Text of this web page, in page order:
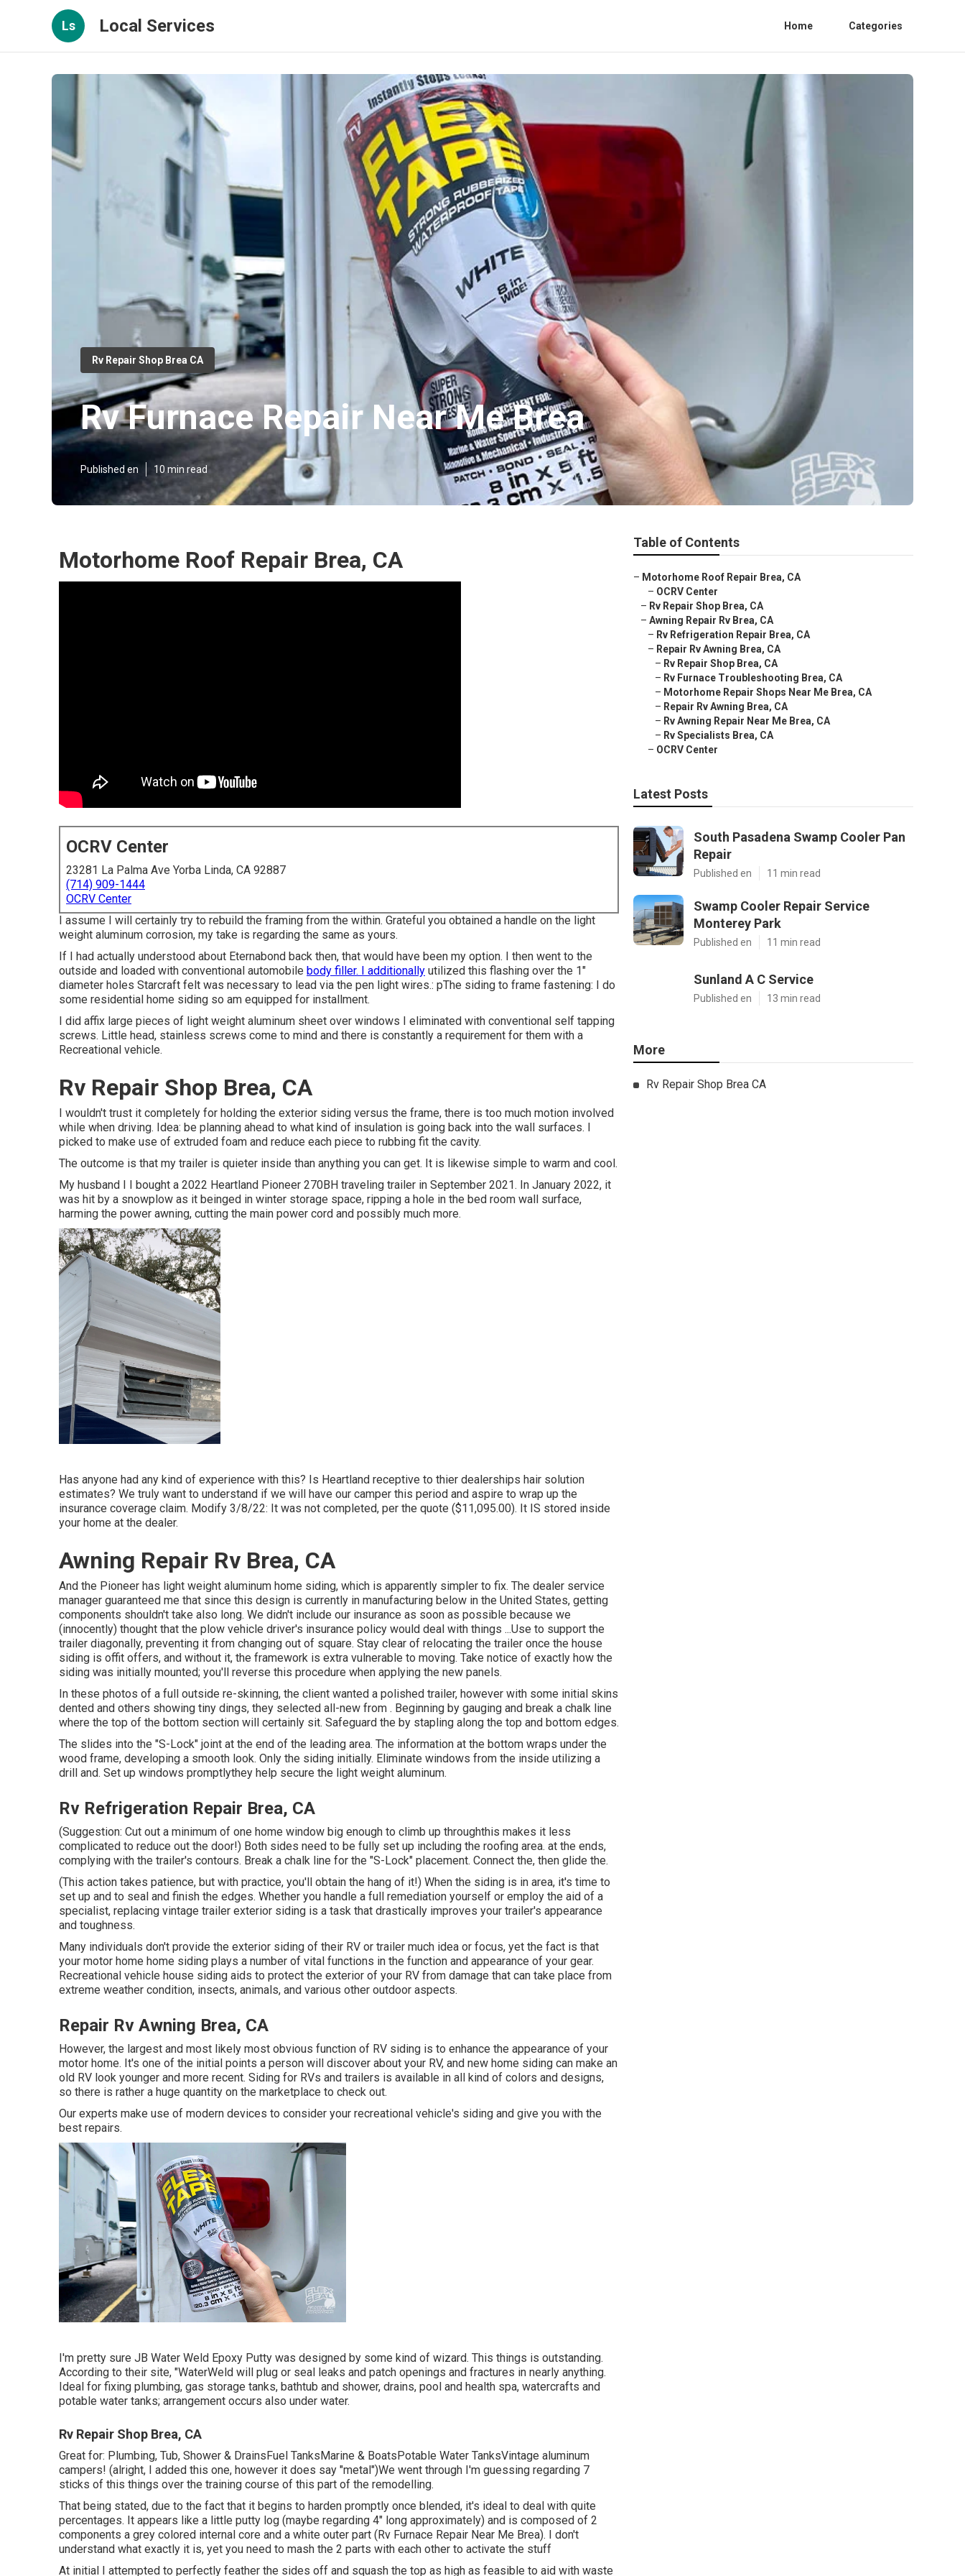
Ls Local Services Home Categories
Rv Repair Shop Brea CA
Rv Furnace Repair Near Me Brea
Published en 10 min read
Motorhome Roof Repair Brea, CA
OCRV Center
23281 La Palma Ave Yorba Linda, CA 92887
(714) 909-1444
OCRV Center
I assume I will certainly try to rebuild the framing from the within. Grateful you obtained a handle on the light
weight aluminum corrosion, my take is regarding the same as yours.
If I had actually understood about Eternabond back then, that would have been my option. I then went to the
outside and loaded with conventional automobile body filler. I additionally utilized this flashing over the 1"
diameter holes Starcraft felt was necessary to lead via the pen light wires.: pThe siding to frame fastening: I do
some residential home siding so am equipped for installment.
I did affix large pieces of light weight aluminum sheet over windows I eliminated with conventional self tapping
screws. Little head, stainless screws come to mind and there is constantly a requirement for them with a
Recreational vehicle.
Rv Repair Shop Brea, CA
I wouldn't trust it completely for holding the exterior siding versus the frame, there is too much motion involved
while when driving. Idea: be planning ahead to what kind of insulation is going back into the wall surfaces. I
picked to make use of extruded foam and reduce each piece to rubbing fit the cavity.
The outcome is that my trailer is quieter inside than anything you can get. It is likewise simple to warm and cool.
My husband I I bought a 2022 Heartland Pioneer 270BH traveling trailer in September 2021. In January 2022, it
was hit by a snowplow as it beinged in winter storage space, ripping a hole in the bed room wall surface,
harming the power awning, cutting the main power cord and possibly much more.
Has anyone had any kind of experience with this? Is Heartland receptive to thier dealerships hair solution
estimates? We truly want to understand if we will have our camper this period and aspire to wrap up the
insurance coverage claim. Modify 3/8/22: It was not completed, per the quote ($11,095.00). It IS stored inside
your home at the dealer.
Awning Repair Rv Brea, CA
And the Pioneer has light weight aluminum home siding, which is apparently simpler to fix. The dealer service
manager guaranteed me that since this design is currently in manufacturing below in the United States, getting
components shouldn't take also long. We didn't include our insurance as soon as possible because we
(innocently) thought that the plow vehicle driver's insurance policy would deal with things ...Use to support the
trailer diagonally, preventing it from changing out of square. Stay clear of relocating the trailer once the house
siding is offit offers, and without it, the framework is extra vulnerable to moving. Take notice of exactly how the
siding was initially mounted; you'll reverse this procedure when applying the new panels.
In these photos of a full outside re-skinning, the client wanted a polished trailer, however with some initial skins
dented and others showing tiny dings, they selected all-new from . Beginning by gauging and break a chalk line
where the top of the bottom section will certainly sit. Safeguard the by stapling along the top and bottom edges.
The slides into the "S-Lock" joint at the end of the leading area. The information at the bottom wraps under the
wood frame, developing a smooth look. Only the siding initially. Eliminate windows from the inside utilizing a
drill and. Set up windows promptlythey help secure the light weight aluminum.
Rv Refrigeration Repair Brea, CA
(Suggestion: Cut out a minimum of one home window big enough to climb up throughthis makes it less
complicated to reduce out the door!) Both sides need to be fully set up including the roofing area. at the ends,
complying with the trailer's contours. Break a chalk line for the "S-Lock" placement. Connect the, then glide the.
(This action takes patience, but with practice, you'll obtain the hang of it!) When the siding is in area, it's time to
set up and to seal and finish the edges. Whether you handle a full remediation yourself or employ the aid of a
specialist, replacing vintage trailer exterior siding is a task that drastically improves your trailer's appearance
and toughness.
Many individuals don't provide the exterior siding of their RV or trailer much idea or focus, yet the fact is that
your motor home home siding plays a number of vital functions in the function and appearance of your gear.
Recreational vehicle house siding aids to protect the exterior of your RV from damage that can take place from
extreme weather condition, insects, animals, and various other outdoor aspects.
Repair Rv Awning Brea, CA
However, the largest and most likely most obvious function of RV siding is to enhance the appearance of your
motor home. It's one of the initial points a person will discover about your RV, and new home siding can make an
old RV look younger and more recent. Siding for RVs and trailers is available in all kind of colors and designs,
so there is rather a huge quantity on the marketplace to check out.
Our experts make use of modern devices to consider your recreational vehicle's siding and give you with the
best repairs.
I'm pretty sure JB Water Weld Epoxy Putty was designed by some kind of wizard. This things is outstanding.
According to their site, "WaterWeld will plug or seal leaks and patch openings and fractures in nearly anything.
Ideal for fixing plumbing, gas storage tanks, bathtub and shower, drains, pool and health spa, watercrafts and
potable water tanks; arrangement occurs also under water.
Rv Repair Shop Brea, CA
Great for: Plumbing, Tub, Shower & DrainsFuel TanksMarine & BoatsPotable Water TanksVintage aluminum
campers! (alright, I added this one, however it does say "metal")We went through I'm guessing regarding 7
sticks of this things over the training course of this part of the remodelling.
That being stated, due to the fact that it begins to harden promptly once blended, it's ideal to deal with quite
percentages. It appears like a little putty log (maybe regarding 4" long approximately) and is composed of 2
components a grey colored internal core and a white outer part (Rv Furnace Repair Near Me Brea). I don't
understand what exactly it is, yet you need to mash the 2 parts with each other to activate the stuff
At initial I attempted to perfectly feather the sides off and squash the top as high as feasible to aid with waste
Table of Contents
– Motorhome Roof Repair Brea, CA
– OCRV Center
– Rv Repair Shop Brea, CA
– Awning Repair Rv Brea, CA
– Rv Refrigeration Repair Brea, CA
– Repair Rv Awning Brea, CA
– Rv Repair Shop Brea, CA
– Rv Furnace Troubleshooting Brea, CA
– Motorhome Repair Shops Near Me Brea, CA
– Repair Rv Awning Brea, CA
– Rv Awning Repair Near Me Brea, CA
– Rv Specialists Brea, CA
– OCRV Center
Latest Posts
South Pasadena Swamp Cooler Pan
Repair
Published en 11 min read
Swamp Cooler Repair Service
Monterey Park
Published en 11 min read
Sunland A C Service
Published en 13 min read
More
Rv Repair Shop Brea CA